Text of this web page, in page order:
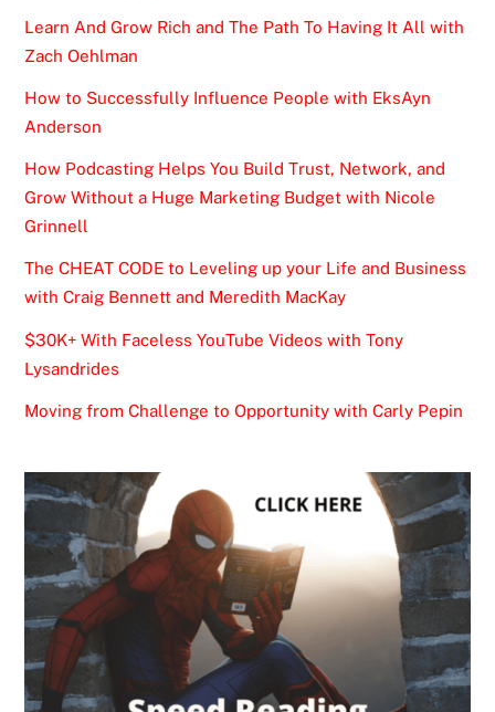
Learn And Grow Rich and The Path To Having It All with
Zach Oehlman
How to Successfully Influence People with EksAyn
Anderson
How Podcasting Helps You Build Trust, Network, and
Grow Without a Huge Marketing Budget with Nicole
Grinnell
The CHEAT CODE to Leveling up your Life and Business
with Craig Bennett and Meredith MacKay
$30K+ With Faceless YouTube Videos with Tony
Lysandrides
Moving from Challenge to Opportunity with Carly Pepin